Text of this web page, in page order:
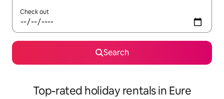
Check out
Search
Top-rated holiday rentals in Eure